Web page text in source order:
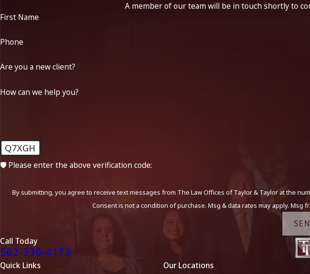
A member of our team will be in touch shortly to
First Name
Phone
Are you a new client?
How can we help you?
Q7XGH
🛡️ Please enter the above verification code:
By submitting, you agree to receive text messages from The Law Offices of Taylor & Taylor at the
Consent is not a condition of purchase. Msg & data rates may apply. Msg
Call Today
562-330-4173
Quick Links
Our Locations